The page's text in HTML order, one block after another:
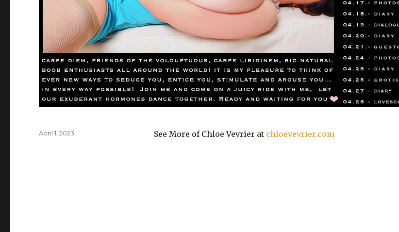
See More of Chloe Vevrier at chloevevrier.com
Posted
April 1, 2023